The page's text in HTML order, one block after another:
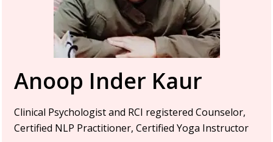
Anoop Inder Kaur
Clinical Psychologist and RCI registered Counselor,
Certified NLP Practitioner, Certified Yoga Instructor